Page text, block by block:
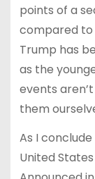
points of a
compared to
Trump has
as the
events
them
As I
United